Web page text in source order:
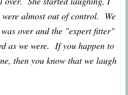
almost out of control. We
over and the "expert fitter"
as we were. If you happen to
then you know that we laugh